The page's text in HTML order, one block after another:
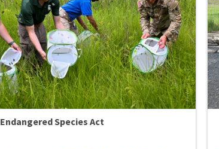
Endangered Species Act